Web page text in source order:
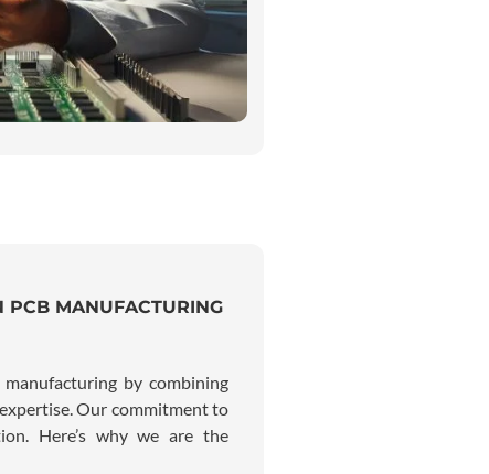
PCB MANUFACTURING
manufacturing by combining
Our commitment to
Here’s why we are the